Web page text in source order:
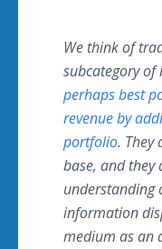
We think of
subcategory of
perhaps best
revenue by
portfolio. They
base, and they
understanding
information
medium as an